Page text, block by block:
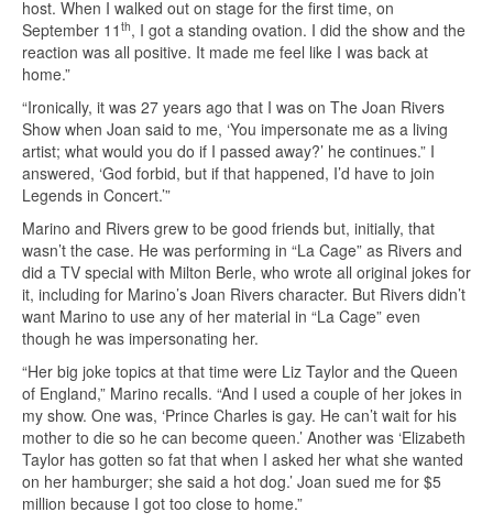
host. When I walked out on stage for the first time, on
September 11 th, I got a standing ovation. I did the show and the
reaction was all positive. It made me feel like I was back at
home.”
“Ironically, it was 27 years ago that I was on The Joan Rivers
Show when Joan said to me, ‘You impersonate me as a living
artist; what would you do if I passed away?’ he continues.” I
answered, ‘God forbid, but if that happened, I’d have to join
Legends in Concert.’”
Marino and Rivers grew to be good friends but, initially, that
wasn’t the case. He was performing in “La Cage” as Rivers and
did a TV special with Milton Berle, who wrote all original jokes for
it, including for Marino’s Joan Rivers character. But Rivers didn’t
want Marino to use any of her material in “La Cage” even
though he was impersonating her.
“Her big joke topics at that time were Liz Taylor and the Queen
of England,” Marino recalls. “And I used a couple of her jokes in
my show. One was, ‘Prince Charles is gay. He can’t wait for his
mother to die so he can become queen.’ Another was ‘Elizabeth
Taylor has gotten so fat that when I asked her what she wanted
on her hamburger; she said a hot dog.’ Joan sued me for $5
million because I got too close to home.”